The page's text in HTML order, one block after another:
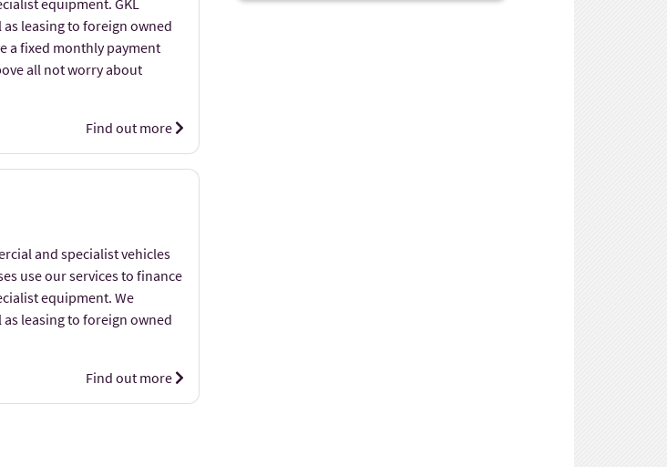
equipment. GKL
leasing to foreign owned
a fixed monthly payment
all not worry about
Find out more
and specialist vehicles
use our services to finance
equipment. We
leasing to foreign owned
Find out more